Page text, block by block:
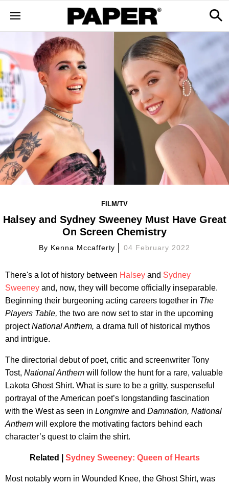
FILM/TV
Halsey and Sydney Sweeney Must Have Great
On Screen Chemistry
By Kenna Mccafferty 04 February 2022
There's a lot of history between Halsey and Sydney
Sweeney and, now, they will become officially inseparable.
Beginning their burgeoning acting careers together in The
Players Table, the two are now set to star in the upcoming
projectNational Anthem, a drama full of historical mythos
and intrigue.
The directorial debut of poet, critic and screenwriter Tony
Tost, National Anthem will follow the hunt for a rare, valuable
Lakota Ghost Shirt. What is sure to be a gritty, suspenseful
portrayal of the American poet’s longstanding fascination
with the West as seen in Longmire and Damnation, National
Anthem will explore the motivating factors behind each
character’s quest to claim the shirt.
Related | Sydney Sweeney: Queen of Hearts
Most notably worn in Wounded Knee, the Ghost Shirt, was